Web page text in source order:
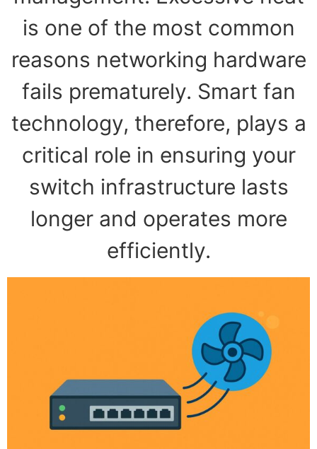
is one of the most common
reasons networking hardware
fails prematurely. Smart fan
technology, therefore, plays a
critical role in ensuring your
switch infrastructure lasts
longer and operates more
efficiently.